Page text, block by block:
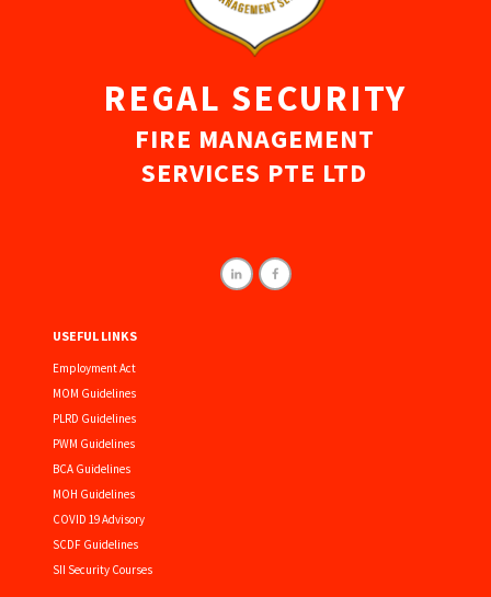
REGAL SECURITY
FIRE MANAGEMENT
SERVICES PTE LTD
USEFUL LINKS
Employment Act
MOM Guidelines
PLRD Guidelines
PWM Guidelines
BCA Guidelines
MOH Guidelines
COVID 19 Advisory
SCDF Guidelines
SII Security Courses